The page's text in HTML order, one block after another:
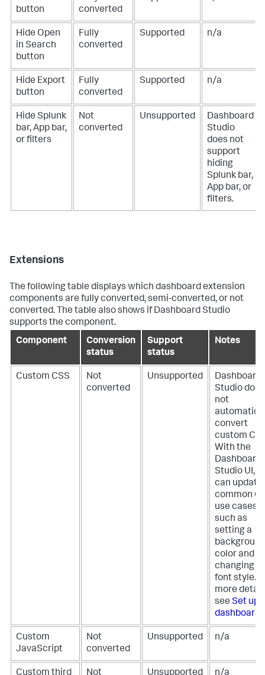
button
converted
Hide Open
in Search
button
Fully
converted
Supported n/a
Hide Export
button
Fully
converted
Supported n/a
Hide Splunk
bar, App bar,
or filters
Not
converted
Unsupported
Dashboard
Studio
does not
support
hiding
Splunk bar,
App bar, or
filters.
Extensions
The following table displays which dashboard extension
components are fully converted, semi-converted, or not
converted. The table also shows if Dashboard Studio
supports the component.
Component
Conversion
status
Support
status
Notes
Custom CSS
Not
converted
Unsupported
Dashboard
Studio does
not
convert
custom
With the
Dashboard
Studio UI,
can update
common
use cases,
such as
setting a
background
color and
changing a
font style.
more
see Set up
dashboard
Custom
JavaScript
Not
converted
Unsupported n/a